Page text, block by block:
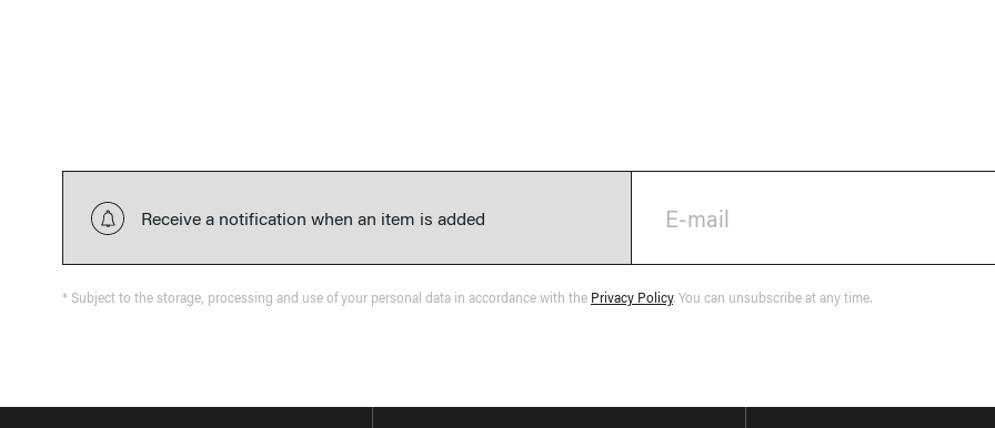
Receive a notification when an item is added E-mail
* Subject to the storage, processing and use of your personal data in accordance with the Privacy Policy. You can unsubscribe at any time.